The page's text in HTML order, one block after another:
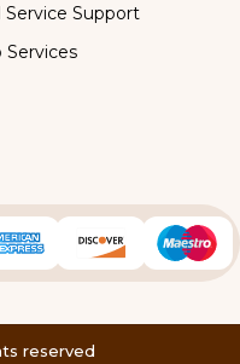
Service Support
reserved